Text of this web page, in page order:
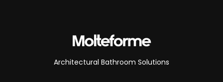
Architectural Bathroom Solutions